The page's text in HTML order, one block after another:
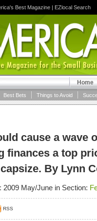
Best Magazine | EZlocal Search
Home
Things to Avoid
Best Bets
cause a wave
finances a top
By Lynn
2009 May/June in Section:
RSS